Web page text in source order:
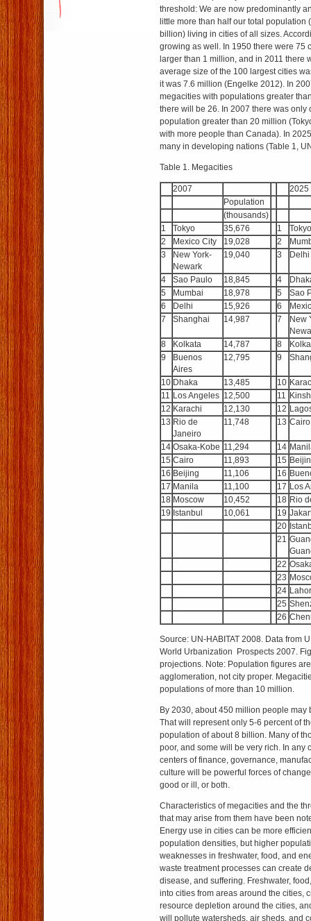
threshold: We are now predominantly
little more than half our total population
billion) living in cities of all sizes.
growing as well. In 1950 there were 75
larger than 1 million, and in 2011 there
average size of the 100 largest cities
it was 7.6 million (Engelke 2012). In
megacities with populations greater
there will be 26. In 2007 there was only
population greater than 20 million
with more people than Canada). In
many in developing nations (Table 1,
Table 1. Megacities
2007
2025
Population
(thousands)
1
Tokyo 35,676 1
Tokyo
2
Mexico City 19,028 2
3
New York-
Newark
19,040 3 Delhi
4 Sao Paulo 18,845 4
5
Mumbai 18,978 5
Sao
6
Delhi 15,926 6
7
Shanghai 14,987 7
New
8
Kolkata 14,787 8
9
Buenos
Aires
12,795 9
10 Dhaka 13,485 10
11 Los Angeles 12,500 11
12 Karachi 12,130 12
13 Rio de
Janeiro
11,748 13 Cairo
14 Osaka-Kobe 11,294 14
15 Cairo 11,893 15
16 Beijing 11,106 16
17 Manila 11,100 17 Los
18 Moscow 10,452 18 Rio
19 Istanbul 10,061 19
20
21
22
23
24
25
26
Source: UN-HABITAT 2008. Data from
World Urbanization Prospects 2007.
projections. Note: Population figures
agglomeration, not city proper.
populations of more than 10 million.
By 2030, about 450 million people may
That will represent only 5-6 percent of
population of about 8 billion. Many of
poor, and some will be very rich. In any
centers of finance, governance,
culture will be powerful forces of
good or ill, or both.
Characteristics of megacities and the
that may arise from them have been
Energy use in cities can be more
population densities, but higher
weaknesses in freshwater, food, and
waste treatment processes can create
disease, and suffering. Freshwater,
into cities from areas around the cities,
resource depletion around the cities,
will pollute watersheds, air sheds, and